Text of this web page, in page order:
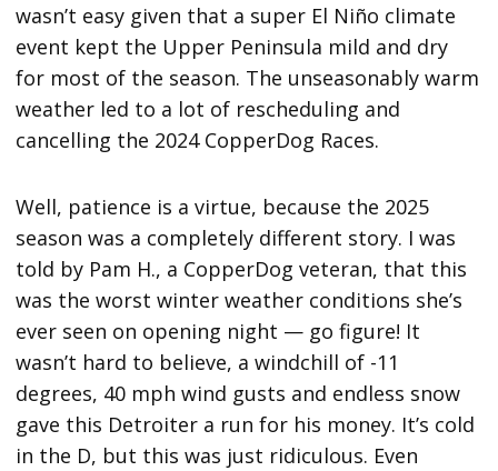
wasn’t easy given that a super El Niño climate
event kept the Upper Peninsula mild and dry
for most of the season. The unseasonably warm
weather led to a lot of rescheduling and
cancelling the 2024 CopperDog Races.
Well, patience is a virtue, because the 2025
season was a completely different story. I was
told by Pam H., a CopperDog veteran, that this
was the worst winter weather conditions she’s
ever seen on opening night — go figure! It
wasn’t hard to believe, a windchill of -11
degrees, 40 mph wind gusts and endless snow
gave this Detroiter a run for his money. It’s cold
in the D, but this was just ridiculous. Even